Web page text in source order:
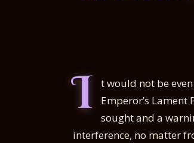
I
t would not be
Emperor’s
sought and a
interference, no matter